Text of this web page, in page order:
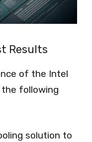
Results
of the Intel
the following
solution to